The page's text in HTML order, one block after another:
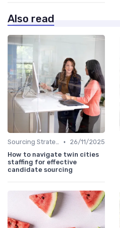
Also read
Sourcing Strategies •
26/11/2025
How to navigate twin cities
staffing for effective
candidate sourcing